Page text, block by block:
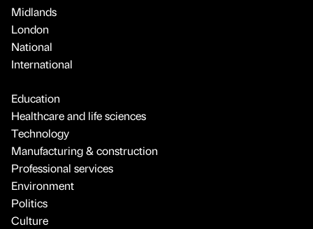
Midlands
London
National
International
Education
Healthcare and life sciences
Technology
Manufacturing & construction
Professional services
Environment
Politics
Culture